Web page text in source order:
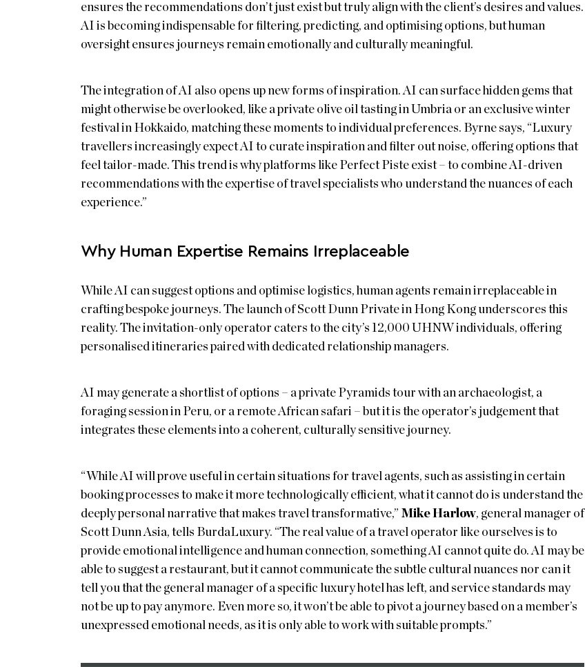
ensures the recommendations don’t just exist but truly align with the client’s desires and values.
AI is becoming indispensable for filtering, predicting, and optimising options, but human
oversight ensures journeys remain emotionally and culturally meaningful.
The integration of AI also opens up new forms of inspiration. AI can surface hidden gems that
might otherwise be overlooked, like a private olive oil tasting in Umbria or an exclusive winter
festival in Hokkaido, matching these moments to individual preferences. Byrne says, “Luxury
travellers increasingly expect AI to curate inspiration and filter out noise, offering options that
feel tailor-made. This trend is why platforms like Perfect Piste exist – to combine AI-driven
recommendations with the expertise of travel specialists who understand the nuances of each
experience.”
Why Human Expertise Remains Irreplaceable
While AI can suggest options and optimise logistics, human agents remain irreplaceable in
crafting bespoke journeys. The launch of Scott Dunn Private in Hong Kong underscores this
reality. The invitation-only operator caters to the city’s 12,000 UHNW individuals, offering
personalised itineraries paired with dedicated relationship managers.
AI may generate a shortlist of options – a private Pyramids tour with an archaeologist, a
foraging session in Peru, or a remote African safari – but it is the operator’s judgement that
integrates these elements into a coherent, culturally sensitive journey.
“While AI will prove useful in certain situations for travel agents, such as assisting in certain
booking processes to make it more technologically efficient, what it cannot do is understand the
deeply personal narrative that makes travel transformative,” Mike Harlow, general manager of
Scott Dunn Asia, tells BurdaLuxury. “The real value of a travel operator like ourselves is to
provide emotional intelligence and human connection, something AI cannot quite do. AI may be
able to suggest a restaurant, but it cannot communicate the subtle cultural nuances nor can it
tell you that the general manager of a specific luxury hotel has left, and service standards may
not be up to pay anymore. Even more so, it won’t be able to pivot a journey based on a member’s
unexpressed emotional needs, as it is only able to work with suitable prompts.”